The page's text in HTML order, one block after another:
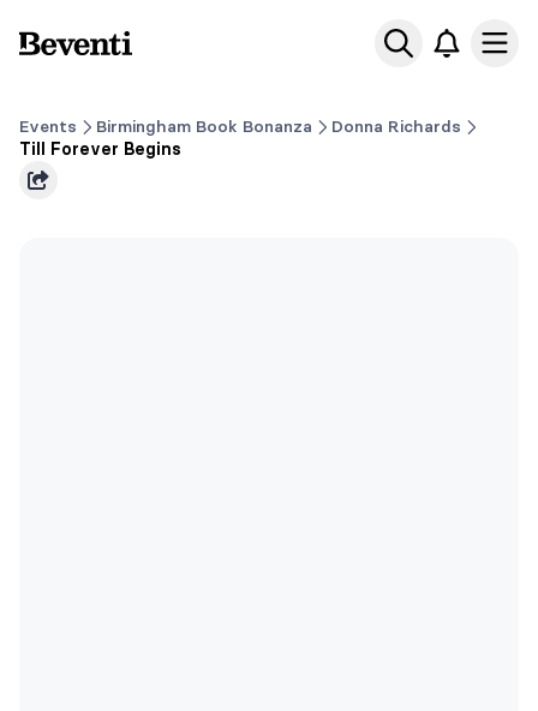
Beventi
Events Birmingham Book Bonanza
Donna Richards
Till Forever Begins